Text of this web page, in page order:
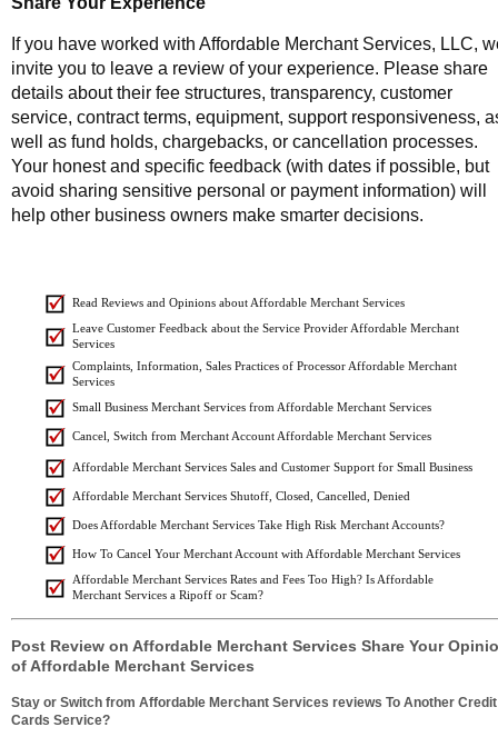
If you have worked with Affordable Merchant Services, LLC,
invite you to leave a review of your experience. Please share
details about their fee structures, transparency, customer
service, contract terms, equipment, support responsiveness,
well as fund holds, chargebacks, or cancellation processes.
Your honest and specific feedback (with dates if possible, but
avoid sharing sensitive personal or payment information) will
help other business owners make smarter decisions.
Read Reviews and Opinions about Affordable Merchant Services
Leave Customer Feedback about the Service Provider Affordable Merchant
Services
Complaints, Information, Sales Practices of Processor Affordable Merchant
Services
Small Business Merchant Services from Affordable Merchant Services
Cancel, Switch from Merchant Account Affordable Merchant Services
Affordable Merchant Services Sales and Customer Support for Small Business
Affordable Merchant Services Shutoff, Closed, Cancelled, Denied
Does Affordable Merchant Services Take High Risk Merchant Accounts?
How To Cancel Your Merchant Account with Affordable Merchant Services
Affordable Merchant Services Rates and Fees Too High? Is Affordable
Merchant Services a Ripoff or Scam?
Post Review on Affordable Merchant Services Share Your
of Affordable Merchant Services
Stay or Switch from Affordable Merchant Services reviews To Another Credit
Cards Service?